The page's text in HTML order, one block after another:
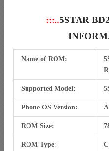
:::..5STAR
Name of ROM:
Supported Model:
Phone OS Version:
ROM Size:
ROM Type: